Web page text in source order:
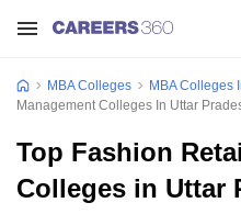
MBA Colleges MBA Colleges
Management Colleges In Uttar
Top Fashion
Colleges in Uttar